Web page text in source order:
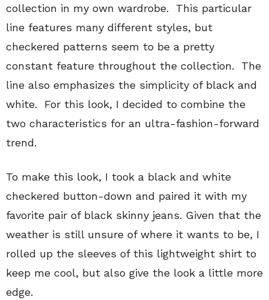
collection in my own wardrobe. This particular
line features many different styles, but
checkered patterns seem to be a pretty
constant feature throughout the collection. The
line also emphasizes the simplicity of black and
white. For this look, I decided to combine the
two characteristics for an ultra-fashion-forward
trend.
To make this look, I took a black and white
checkered button-down and paired it with my
favorite pair of black skinny jeans. Given that the
weather is still unsure of where it wants to be, I
rolled up the sleeves of this lightweight shirt to
keep me cool, but also give the look a little more
edge.